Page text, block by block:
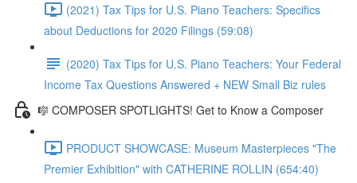
(2021) Tax Tips for U.S. Piano Teachers: Specifics
about Deductions for 2020 Filings (59:08)
(2020) Tax Tips for U.S. Piano Teachers: Your Federal
Income Tax Questions Answered + NEW Small Biz rules
🎼 COMPOSER SPOTLIGHTS! Get to Know a Composer
PRODUCT SHOWCASE: Museum Masterpieces "The
Premier Exhibition" with CATHERINE ROLLIN (654:40)